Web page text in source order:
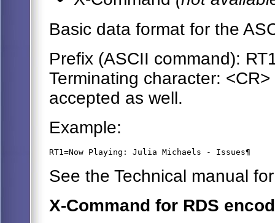
Basic data format for the
Prefix (ASCII command):
Terminating character:
accepted as well.
Example:
RT1=Now Playing: Julia Michaels - Issues¶
See the Technical manual
X-Command for RDS